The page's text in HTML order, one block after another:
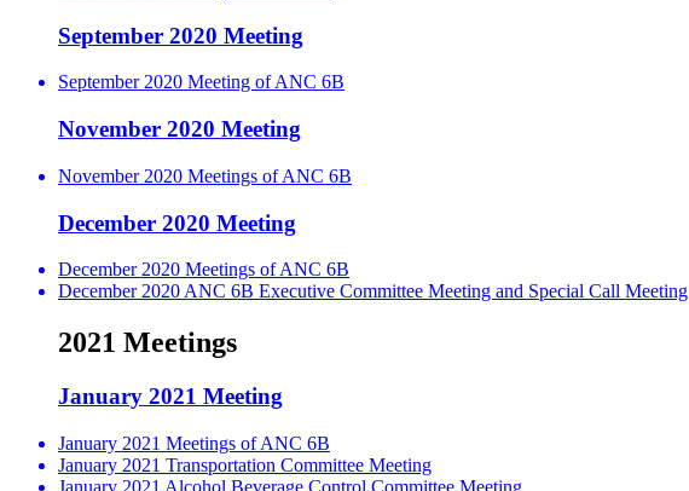
September 2020 Meeting
September 2020 Meeting of ANC 6B
November 2020 Meeting
November 2020 Meetings of ANC 6B
December 2020 Meeting
December 2020 Meetings of ANC 6B
December 2020 ANC 6B Executive Committee Meeting and Special Call Meeting
2021 Meetings
January 2021 Meeting
January 2021 Meetings of ANC 6B
January 2021 Transportation Committee Meeting
January 2021 Alcohol Beverage Control Committee Meeting